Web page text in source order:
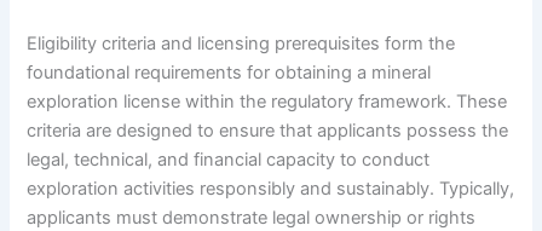
Eligibility criteria and licensing prerequisites form the
foundational requirements for obtaining a mineral
exploration license within the regulatory framework. These
criteria are designed to ensure that applicants possess the
legal, technical, and financial capacity to conduct
exploration activities responsibly and sustainably. Typically,
applicants must demonstrate legal ownership or rights